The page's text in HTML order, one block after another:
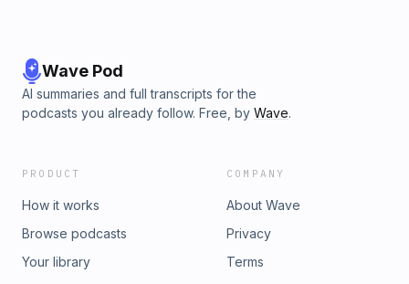
Wave Pod
AI summaries and full transcripts for the
podcasts you already follow. Free, by Wave.
PRODUCT
How it works
Browse podcasts
Your library
COMPANY
About Wave
Privacy
Terms